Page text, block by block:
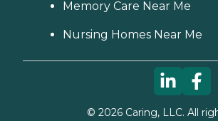
Memory Care Near Me
Nursing Homes Near Me
© 2026Caring, LLC. All